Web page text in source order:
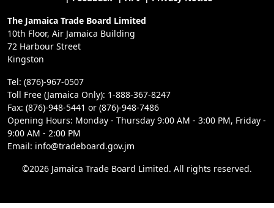
The Jamaica Trade Board Limited
10th Floor, Air Jamaica Building
72 Harbour Street
Kingston
Tel: (876)-967-0507
Toll Free (Jamaica Only): 1-888-367-8247
Fax: (876)-948-5441 or (876)-948-7486
Opening Hours: Monday - Thursday 9:00 AM - 3:00 PM, Friday -
9:00 AM - 2:00 PM
Email: info@tradeboard.gov.jm
©2026 Jamaica Trade Board Limited. All rights reserved.